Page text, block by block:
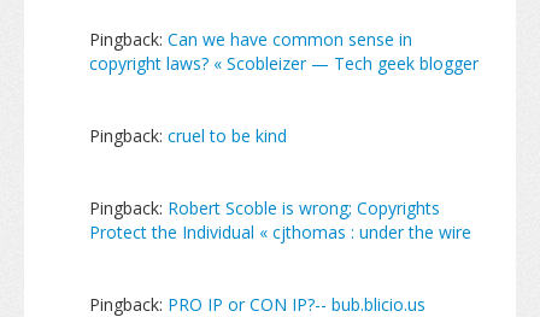
Pingback: Can we have common sense in
copyright laws? « Scobleizer — Tech geek blogger
Pingback: cruel to be kind
Pingback: Robert Scoble is wrong; Copyrights
Protect the Individual « cjthomas : under the wire
Pingback: PRO IP or CON IP?-- bub.blicio.us